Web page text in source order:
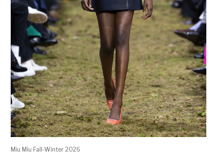
Miu Miu Fall-Winter 2026